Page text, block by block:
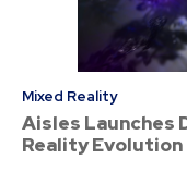
Mixed Reality
Aisles Launches
Reality Evolution